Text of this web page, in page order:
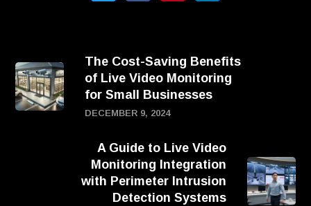
The Cost-Saving Benefits
of Live Video Monitoring
for Small Businesses
DECEMBER 9, 2024
A Guide to Live Video
Monitoring Integration
with Perimeter Intrusion
Detection Systems